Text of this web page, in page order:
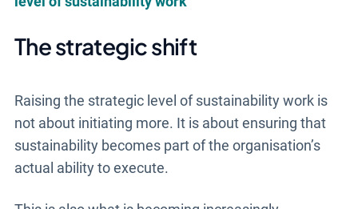
The strategic shift
Raising the strategic level of sustainability work is
not about initiating more. It is about ensuring that
sustainability becomes part of the organisation’s
actual ability to execute.